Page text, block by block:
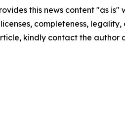
this news content "as
completeness,
kindly contact the author